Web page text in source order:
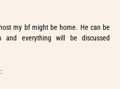
my bf might be home. He can be
everything will be discussed